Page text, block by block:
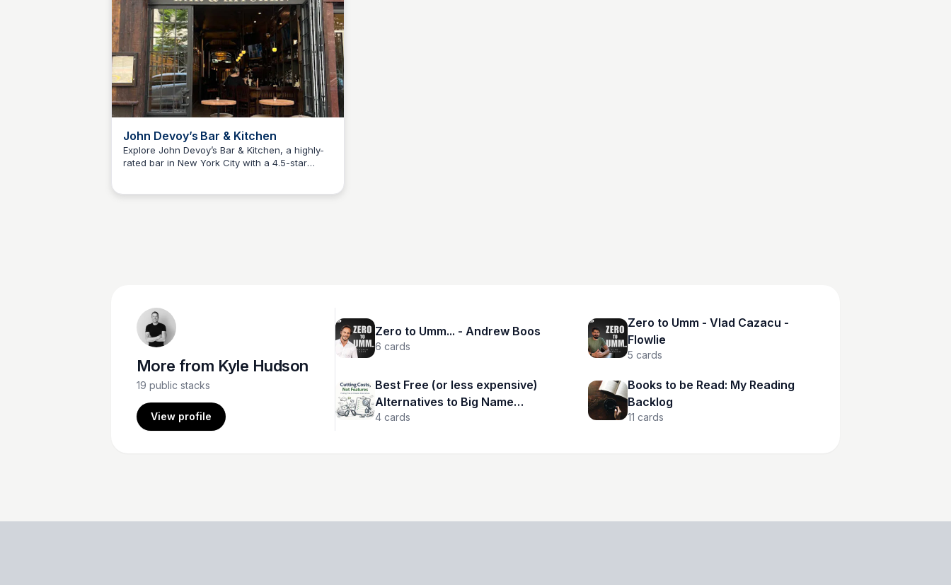
John Devoy’s Bar & Kitchen
Explore John Devoy’s Bar & Kitchen, a highly-
rated bar in New York City with a 4.5-star
Kyle Hudson
More from Kyle Hudson
19 public stacks
View profile
Zero to Umm... - Andrew Boos
6 cards
Zero to Umm - Vlad Cazacu -
Flowlie
5 cards
Best Free (or less expensive)
Alternatives to Big Name
Products and Services
4 cards
Books to be Read: My Reading
Backlog
11 cards